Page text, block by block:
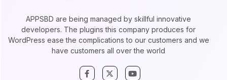
APPSBD are being managed by skillful innovative
developers. The plugins this company produces for
WordPress ease the complications to our customers and we
have customers all over the world